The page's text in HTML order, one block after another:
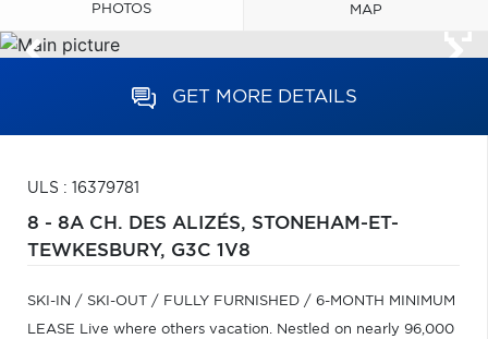
PHOTOS MAP
GET MORE DETAILS
ULS : 16379781
8 - 8A CH. DES ALIZÉS, STONEHAM-ET-
TEWKESBURY, G3C 1V8
SKI-IN / SKI-OUT / FULLY FURNISHED / 6-MONTH MINIMUM
LEASE Live where others vacation. Nestled on nearly 96,000